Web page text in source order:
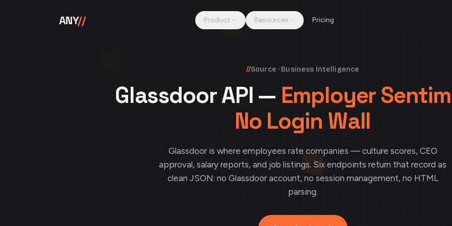
ANY// Product Resources Pricing
//Source · Business Intelligence
Glassdoor API — Employer
No Login Wall
Glassdoor is where employees rate companies — culture scores, CEO
approval, salary reports, and job listings. Six endpoints return that record as
clean JSON: no Glassdoor account, no session management, no HTML
parsing.